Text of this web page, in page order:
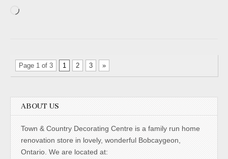
Loading…
Page 1 of 3 1 2 3 »
ABOUT US
Town & Country Decorating Centre is a family run home
renovation store in lovely, wonderful Bobcaygeon,
Ontario. We are located at: